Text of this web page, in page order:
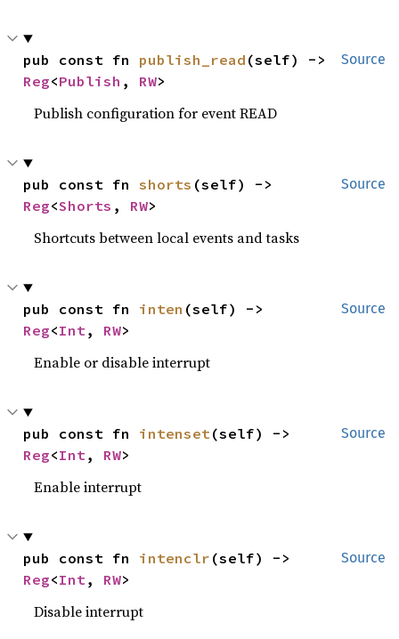
Source
pub const fn publish_read
Reg<Publish , RW>
Publish configuration for event READ
Source
pub const fn shorts
Reg<Shorts , RW>
Shortcuts between local events and tasks
Source
pub const fn inten
Reg<Int, RW>
Enable or disable interrupt
Source
pub const fn intenset
Reg<Int, RW>
Enable interrupt
Source
pub const fn intenclr
Reg<Int, RW>
Disable interrupt